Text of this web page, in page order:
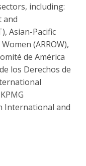
including:
and
Asian-Pacific
(ARROW),
de América
los Derechos de
International and